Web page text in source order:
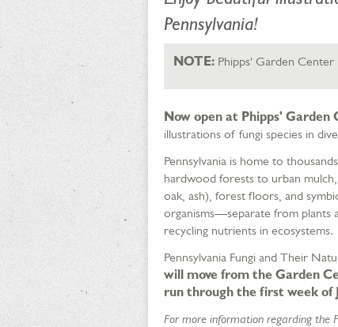
Pennsylvania!
NOTE: Phipps' Garden Center
Now open at Phipps' Garden
illustrations of fungi species in
Pennsylvania is home to
hardwood forests to urban
oak, ash), forest floors, and
organisms—separate from plants
recycling nutrients in ecosystems.
Pennsylvania Fungi and Their
will move from the Garden
run through the first week of
For more information regarding the